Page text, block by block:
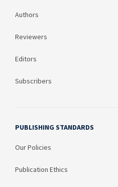
Authors
Reviewers
Editors
Subscribers
PUBLISHING STANDARDS
Our Policies
Publication Ethics